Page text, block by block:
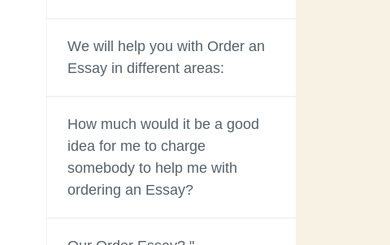
We will help you with Order an
Essay in different areas:
How much would it be a good
idea for me to charge
somebody to help me with
ordering an Essay?